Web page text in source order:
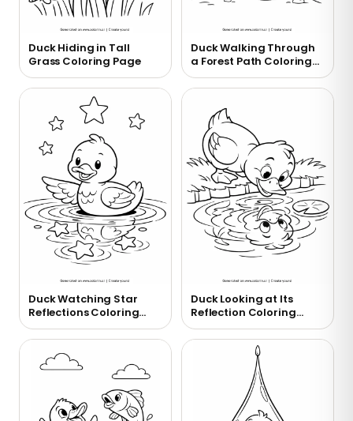
Duck Hiding in Tall
Grass Coloring Page
Duck Walking Through
a Forest Path Coloring
Page
Duck Watching Star
Reflections Coloring
Page
Duck Looking at Its
Reflection Coloring
Page